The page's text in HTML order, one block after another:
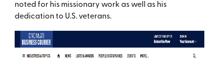
noted for his missionary work as well as his
dedication to U.S. veterans.